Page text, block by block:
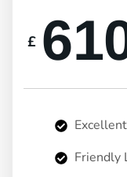
£
Friendly